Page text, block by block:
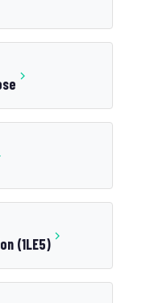
(1LE5)